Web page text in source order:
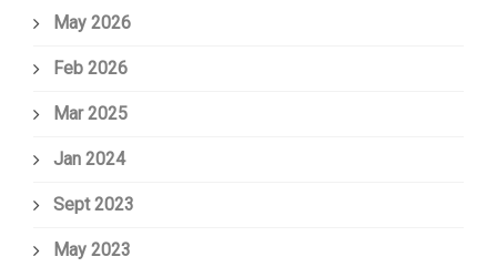
May 2026
Feb 2026
Mar 2025
Jan 2024
Sept 2023
May 2023